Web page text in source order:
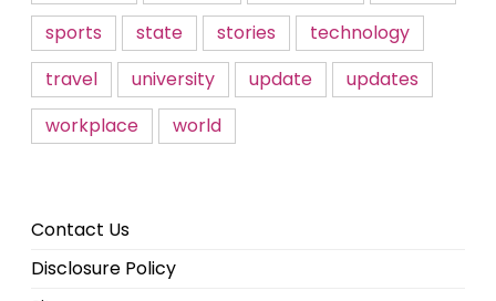
sports
state stories
technology
travel
university update
updates
workplace
world
Contact Us
Disclosure Policy